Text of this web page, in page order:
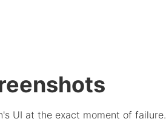
UI at the exact moment of failure.